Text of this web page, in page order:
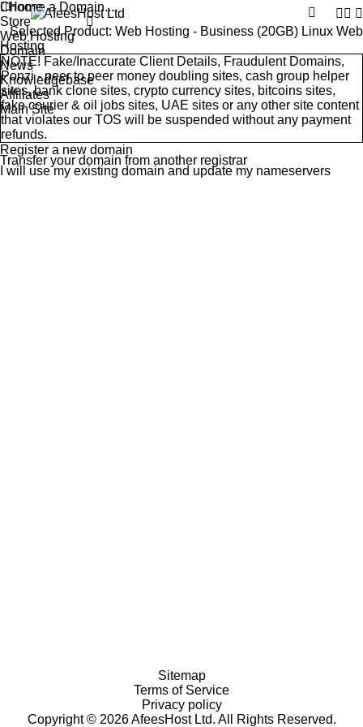
Home
Store
Web Hosting
Domain
News
Knowledgebase
Affiliates
Main Site
Choose a Domain...
Selected Product: Web Hosting - Business (20GB) Linux Web
Hosting
NOTE! Fake/Inaccurate Client Details, Fraudulent Domains,
Ponzi - peer to peer money doubling sites, cash group helper
sites, bank clone sites, crypto currency sites, bitcoins sites,
fake courier & oil jobs sites, UAE sites or any other site content
that violates our TOS will be suspended without any payment
refunds.
Register a new domain
Transfer your domain from another registrar
I will use my existing domain and update my nameservers
Copyright © 2026 AfeesHost Ltd. All Rights Reserved.
Sitemap
Terms of Service
Privacy policy